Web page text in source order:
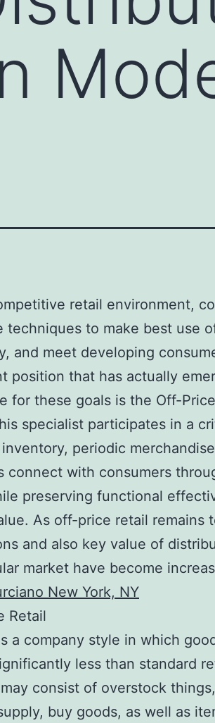
retail environment,
techniques to make best use
and meet developing
position that has actually
for these goals is the Off-Price
specialist participates in a
periodic
connect with consumers
preserving functional
As off-price retail remains
and also key value of
market have become
New York, NY
Retail
a company style in which
less than standard
consist of overstock things,
buy goods, as well as